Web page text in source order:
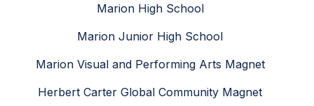
Marion High School
Marion Junior High School
Marion Visual and Performing Arts Magnet
Herbert Carter Global Community Magnet